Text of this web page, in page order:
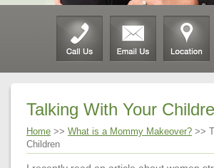
Talking With Your
Home >> What is a Mommy Makeover? >>
Children